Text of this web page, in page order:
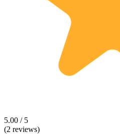
5.00 / 5
(2 reviews)